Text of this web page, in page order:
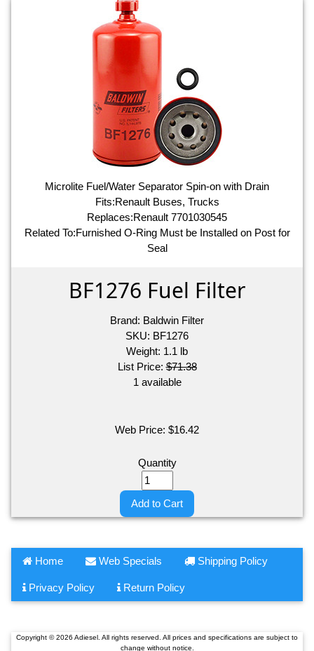
Microlite Fuel/Water Separator Spin-on with Drain
Fits:Renault Buses, Trucks
Replaces:Renault 7701030545
Related To:Furnished O-Ring Must be Installed on Post for
Seal
BF1276 Fuel Filter
Brand: Baldwin Filter
SKU: BF1276
Weight: 1.1 lb
List Price:$71.38
1 available
Web Price: $16.42
Quantity
Add to Cart
Home Web Specials Shipping Policy
Privacy Policy Return Policy
Copyright © 2026 Adiesel. All rights reserved. All prices and specifications are subject to
change without notice.